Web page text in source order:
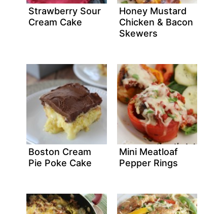
Strawberry Sour
Cream Cake
Honey Mustard
Chicken & Bacon
Skewers
Boston Cream
Pie Poke Cake
Mini Meatloaf
Pepper Rings